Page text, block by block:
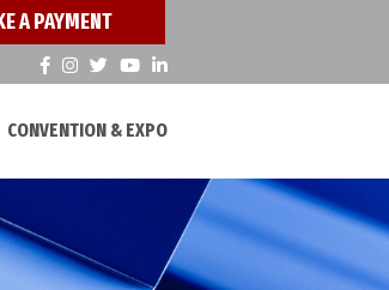
A PAYMENT
CONVENTION & EXPO